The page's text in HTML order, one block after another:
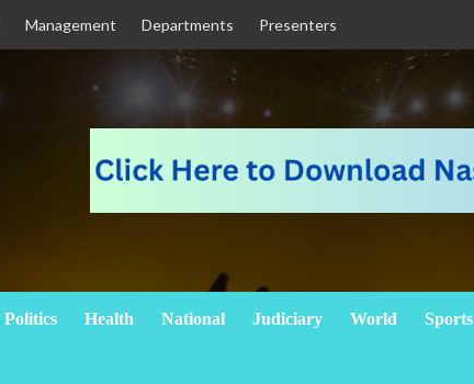
Management Departments Presenters
Politics Health National Judiciary World Sports